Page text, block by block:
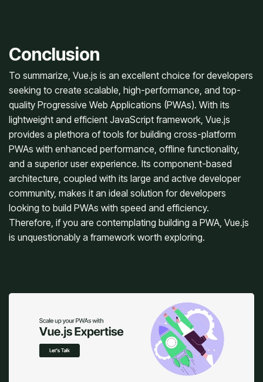
Conclusion
To summarize, Vue.js is an excellent choice for developers
seeking to create scalable, high-performance, and top-
quality Progressive Web Applications (PWAs). With its
lightweight and efficient JavaScript framework, Vue.js
provides a plethora of tools for building cross-platform
PWAs with enhanced performance, offline functionality,
and a superior user experience. Its component-based
architecture, coupled with its large and active developer
community, makes it an ideal solution for developers
looking to build PWAs with speed and efficiency.
Therefore, if you are contemplating building a PWA, Vue.js
is unquestionably a framework worth exploring.